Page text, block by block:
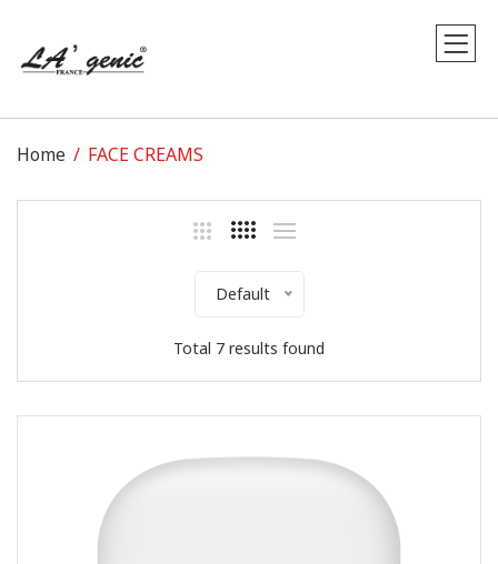
Home FACE CREAMS
Default
Total 7 results found